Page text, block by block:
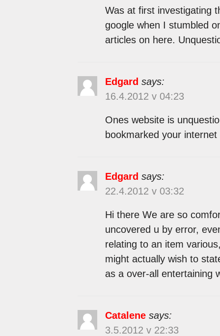
Was at first investigating
google when I stumbled
articles on here.
Edgard says:
16.4.2012 v 04:23
Ones website is
bookmarked your internet
Edgard says:
22.4.2012 v 03:32
Hi there We are so
uncovered u by error,
relating to an item
might actually wish to
as a over-all entertaining
Catalene says:
3.5.2012 v 22:33